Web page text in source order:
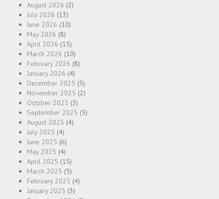
August 2026 (2)
July 2026 (13)
June 2026 (10)
May 2026 (8)
April 2026 (15)
March 2026 (10)
February 2026 (8)
January 2026 (4)
December 2025 (5)
November 2025 (2)
October 2025 (3)
September 2025 (5)
August 2025 (4)
July 2025 (4)
June 2025 (6)
May 2025 (4)
April 2025 (15)
March 2025 (5)
February 2025 (4)
January 2025 (3)